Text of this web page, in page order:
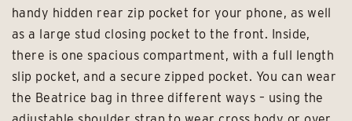
handy hidden rear zip pocket for your phone, as well
as a large stud closing pocket to the front. Inside,
there is one spacious compartment, with a full length
slip pocket, and a secure zipped pocket. You can wear
the Beatrice bag in three different ways – using the